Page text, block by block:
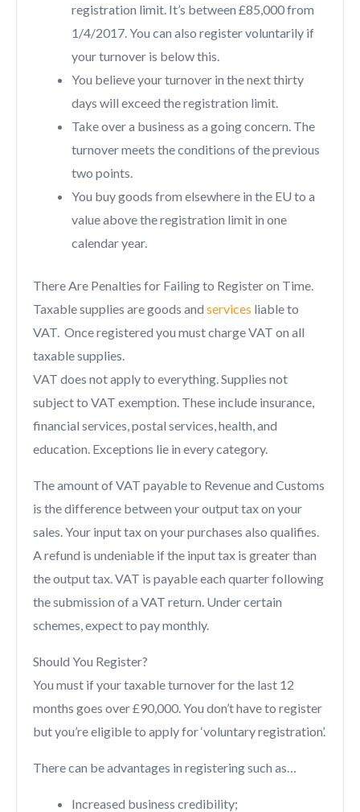
registration limit. It’s between £85,000 from
1/4/2017. You can also register voluntarily if
your turnover is below this.
You believe your turnover in the next thirty
days will exceed the registration limit.
Take over a business as a going concern. The
turnover meets the conditions of the previous
two points.
You buy goods from elsewhere in the EU to a
value above the registration limit in one
calendar year.
There Are Penalties for Failing to Register on Time.
Taxable supplies are goods and services liable to
VAT. Once registered you must charge VAT on all
taxable supplies.
VAT does not apply to everything. Supplies not
subject to VAT exemption. These include insurance,
financial services, postal services, health, and
education. Exceptions lie in every category.
The amount of VAT payable to Revenue and Customs
is the difference between your output tax on your
sales. Your input tax on your purchases also qualifies.
A refund is undeniable if the input tax is greater than
the output tax. VAT is payable each quarter following
the submission of a VAT return. Under certain
schemes, expect to pay monthly.
Should You Register?
You must if your taxable turnover for the last 12
months goes over £90,000. You don’t have to register
but you’re eligible to apply for ‘voluntary registration’.
There can be advantages in registering such as…
Increased business credibility;